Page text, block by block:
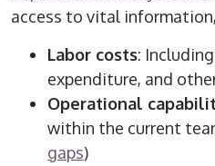
access to vital
Labor costs:
expenditure, and
Operational
within the current
gaps)